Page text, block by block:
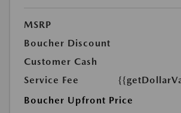
MSRP
Boucher Discount
Customer Cash
Service Fee
Boucher Upfront Price